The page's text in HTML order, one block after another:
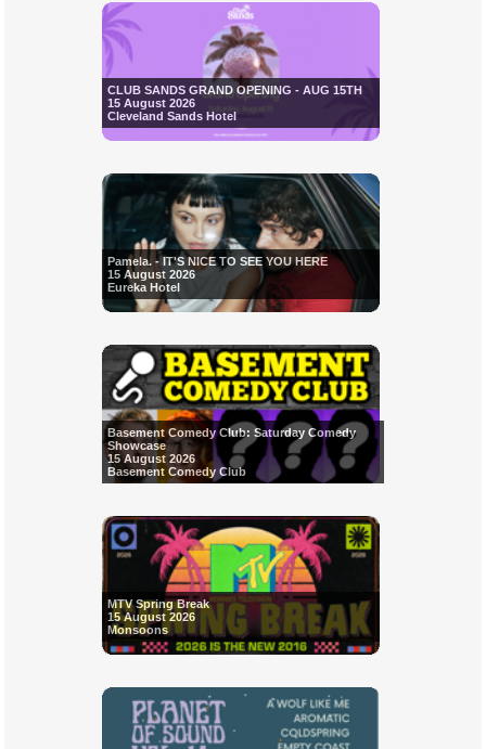
CLUB SANDS GRAND OPENING - AUG 15TH
15 August 2026
Cleveland Sands Hotel
Pamela. - IT'S NICE TO SEE YOU HERE
15 August 2026
Eureka Hotel
Basement Comedy Club: Saturday Comedy
Showcase
15 August 2026
Basement Comedy Club
MTV Spring Break
15 August 2026
Monsoons